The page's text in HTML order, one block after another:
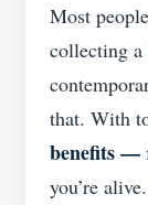
Most
collecting
that. With
benefits —
you’re